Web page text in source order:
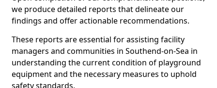
we produce detailed reports that delineate our
findings and offer actionable recommendations.
These reports are essential for assisting facility
managers and communities in Southend-on-Sea in
understanding the current condition of playground
equipment and the necessary measures to uphold
safety standards.